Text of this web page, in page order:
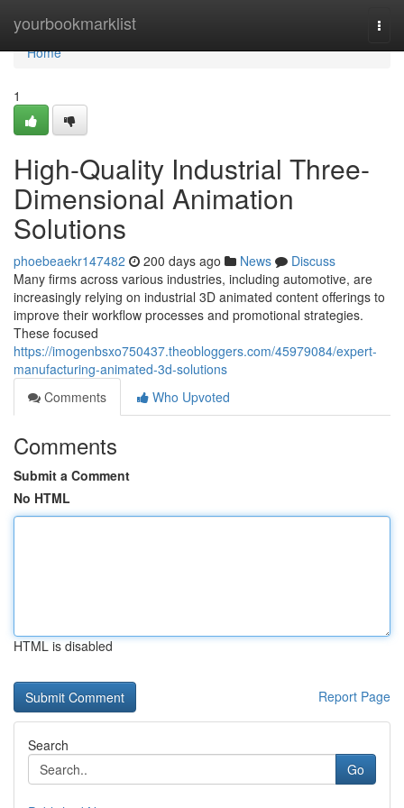
yourbookmarklist
Home
Home
1
High-Quality Industrial Three-
Dimensional Animation
Solutions
phoebeaekr147482 200 days ago News
Discuss
Many firms across various industries, including automotive, are
increasingly relying on industrial 3D animated content offerings to
improve their workflow processes and promotional strategies.
These focused
https://imogenbsxo750437.theobloggers.com/45979084/expert-
manufacturing-animated-3d-solutions
Comments
Who Upvoted
Comments
Submit a Comment
No HTML
HTML is disabled
Report Page
Search
Go